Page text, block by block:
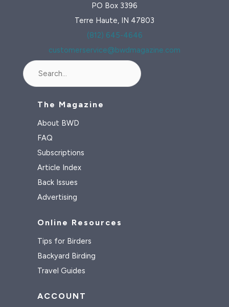
PO Box 3396
Terre Haute, IN 47803
(812) 645-4646
customerservice@bwdmagazine.com
The Magazine
About BWD
FAQ
Subscriptions
Article Index
Back Issues
Advertising
Online Resources
Tips for Birders
Backyard Birding
Travel Guides
ACCOUNT